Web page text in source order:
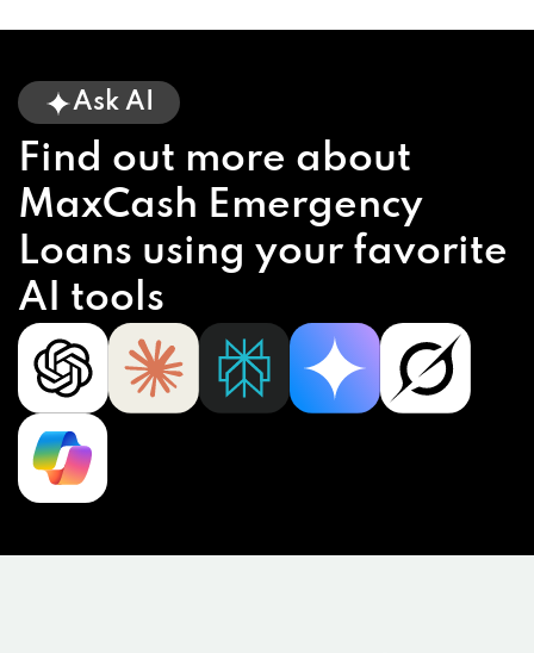
Ask AI
Find out more about
MaxCash Emergency
Loans using your favorite
AI tools